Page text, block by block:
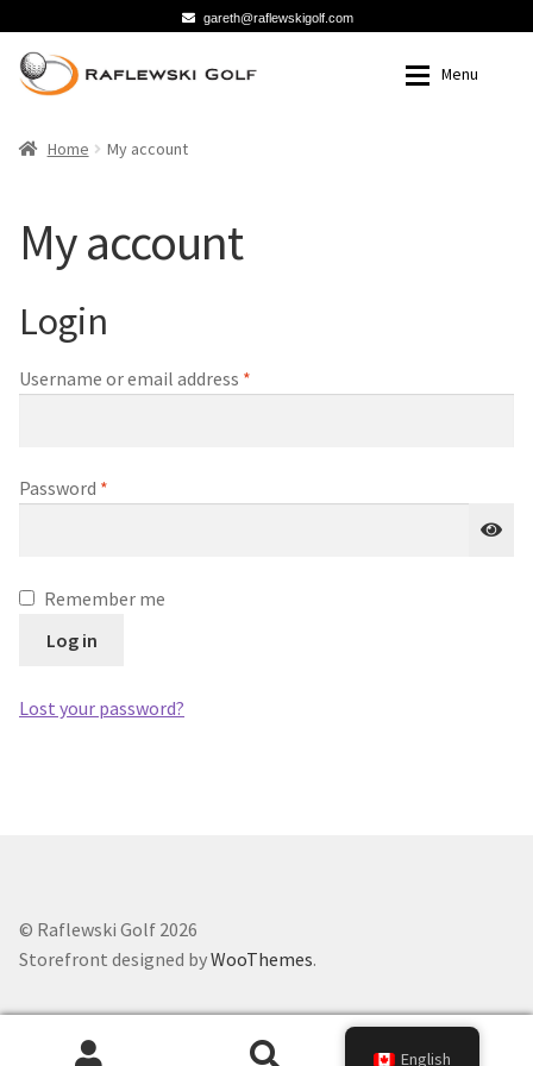
gareth@raflewskigolf.com
Skip
to
Skip
to
Menu
Home
Checkout
My account
Home
Checkout
My account
Home My account
My account
Login
Username or email address *
Password *
Remember me
Log in
Lost your password?
© Raflewski Golf 2026
Storefront designed byWooThemes.
English